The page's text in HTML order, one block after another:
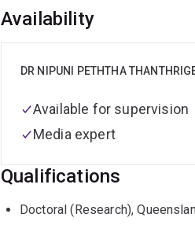
Overview
Availability
DR NIPUNI PETHTHA
Available for supervision
Media expert
Qualifications
Doctoral (Research),